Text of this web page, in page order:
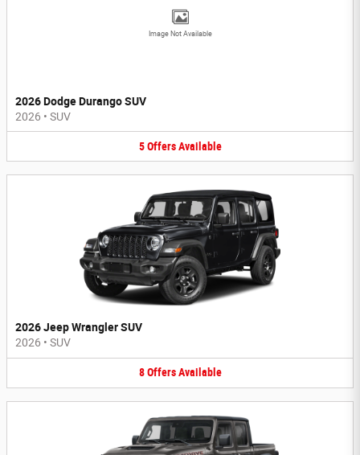
Image Not Available
2026 Dodge Durango SUV
2026 • SUV
5 Offers Available
2026 Jeep Wrangler SUV
2026 • SUV
8 Offers Available